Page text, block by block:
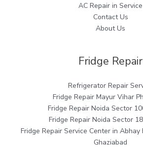
AC Repair in Service
Contact Us
About Us
Fridge Repair
Refrigerator Repair
Fridge Repair Mayur Vihar
Fridge Repair Noida Sector
Fridge Repair Noida Sector
Fridge Repair Service Center in Abhay
Ghaziabad